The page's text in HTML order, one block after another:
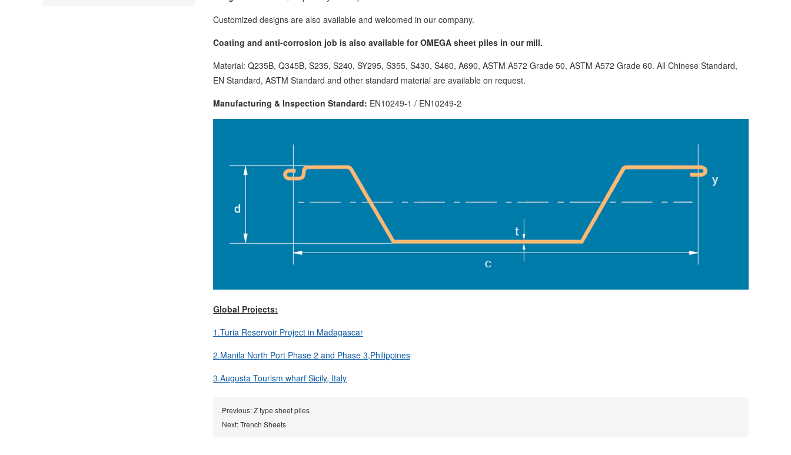
Customized designs are also available and welcomed in our company.
Coating and anti-corrosion job is also available for OMEGA sheet piles in our mill.
Material: Q235B, Q345B, S235, S240, SY295, S355, S430, S460, A690, ASTM A572 Grade 50, ASTM A572 Grade 60. All Chinese Standard,
EN Standard, ASTM Standard and other standard material are available on request.
Manufacturing & Inspection Standard: EN10249-1 / EN10249-2
Global Projects:
1.Turia Reservoir Project in Madagascar
2.Manila North Port Phase 2 and Phase 3,Philippines
3.Augusta Tourism wharf Sicily, Italy
Previous:Z type sheet piles
Next:Trench Sheets